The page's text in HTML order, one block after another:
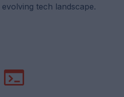
evolving tech landscape.